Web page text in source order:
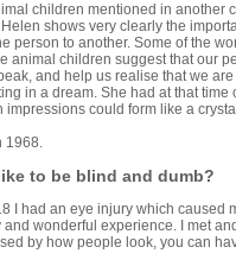
children mentioned in another
shows very clearly the
person to another. Some of the
animal children suggest that our
and help us realise that we
in a dream. She had at that
impressions could form like a
1968.
to be blind and dumb?
I had an eye injury which caused
wonderful experience. I met
by how people look, you can